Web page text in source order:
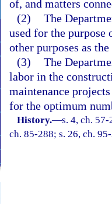
of, and matters
(2) The
used for the
other purposes as
(3) The
labor in the
maintenance
for the optimum
History.—s. 4, ch.
ch. 85-288; s. 26, ch.